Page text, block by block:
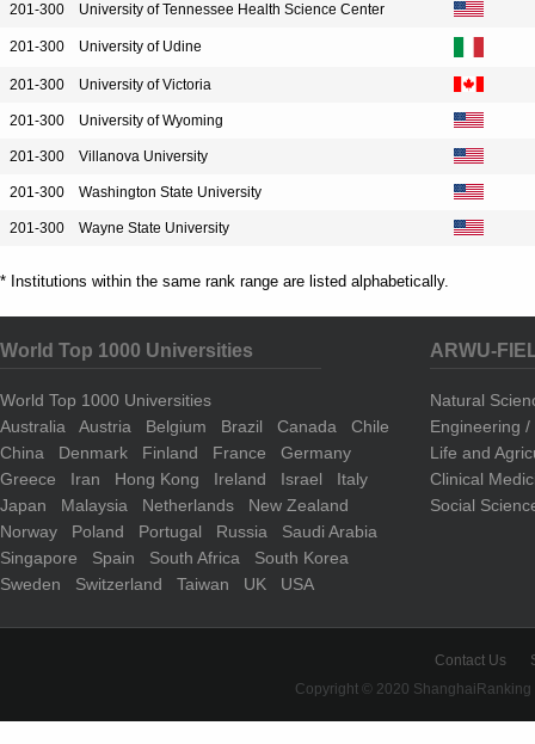
201-300 University of Tennessee Health Science Center
201-300 University of Udine
201-300 University of Victoria
201-300 University of Wyoming
201-300 Villanova University
201-300 Washington State University
201-300 Wayne State University
* Institutions within the same rank range are listed alphabetically.
World Top 1000 Universities
World Top 1000 Universities
Australia
Austria Belgium Brazil Canada
Chile
China
Denmark Finland France
Germany
Greece
Iran Hong Kong Ireland Israel
Italy
Japan
Malaysia Netherlands
New Zealand
Norway
Poland Portugal Russia
Saudi Arabia
Singapore
Spain South Africa
South Korea
Sweden
Switzerland Taiwan UK USA
ARWU-
Natural
Engineering
Life and
Clinical
Social
Contact Us
Copyright © 2020